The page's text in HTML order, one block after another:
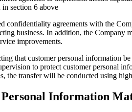
section 6 above
confidentiality agreements with the
business. In addition, the Company
improvements.
that customer personal information
to protect customer personal
the transfer will be conducted using
Information